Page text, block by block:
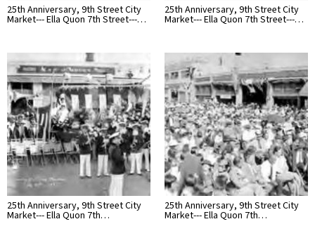
25th Anniversary, 9th Street City
Market--- Ella Quon 7th Street---…
25th Anniversary, 9th Street City
Market--- Ella Quon 7th Street---…
25th Anniversary, 9th Street City
Market--- Ella Quon 7th…
25th Anniversary, 9th Street City
Market--- Ella Quon 7th…